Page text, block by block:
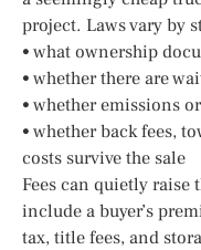
project. Laws vary by
• what ownership
• whether there are
• whether emissions
• whether back fees,
costs survive the sale
Fees can quietly
include a buyer’s
tax, title fees, and